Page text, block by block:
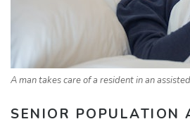
A man takes care of a resident in an
SENIOR POPULATION